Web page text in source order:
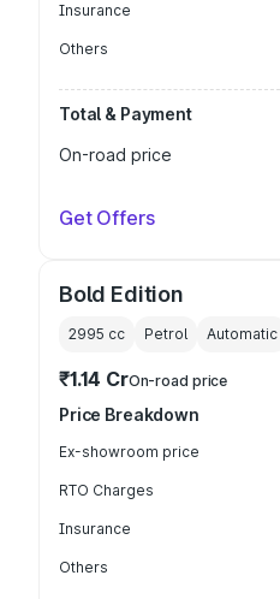
Insurance
Others
Total & Payment
On-road price
Get Offers
Bold Edition
2995 cc Petrol Automatic
₹1.14 CrOn-road price
Price Breakdown
Ex-showroom price
RTO Charges
Insurance
Others